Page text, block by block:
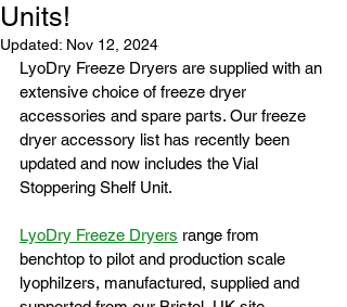
Units!
Updated: Nov 12, 2024
LyoDry Freeze Dryers are supplied with an
extensive choice of freeze dryer
accessories and spare parts. Our freeze
dryer accessory list has recently been
updated and now includes the Vial
Stoppering Shelf Unit.
LyoDry Freeze Dryers range from
benchtop to pilot and production scale
lyophilzers, manufactured, supplied and